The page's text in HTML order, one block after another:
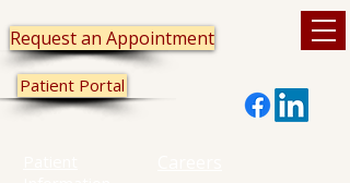
Patient Portal
Request an Appointment